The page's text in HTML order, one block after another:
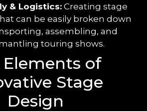
& Logistics: Creating stage
can be easily broken down
assembling, and
touring shows.
Elements of
Stage
Design